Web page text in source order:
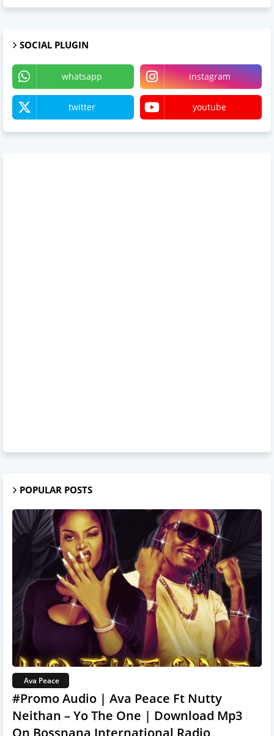
SOCIAL PLUGIN
whatsapp instagram
twitter youtube
POPULAR POSTS
Ava Peace
#Promo Audio | Ava Peace Ft Nutty
Neithan – Yo The One | Download Mp3
On Bossnana International Radio